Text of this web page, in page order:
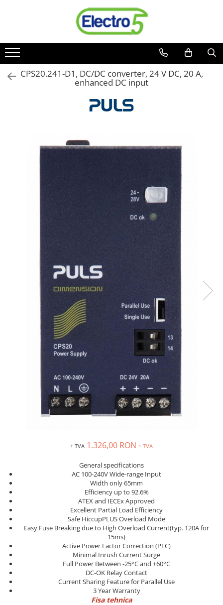
Sisteme de automatizare si control
Automate programabile
Seria DVP-Slim PLC-CPU
inteligente)
Terminale programabile ( HMI-uri )
Touch Panel / HMI
Inregistratoare
Solutii industriale Ethernet
Router si switch-uri industriale
Afisoare digitale
Actionari electrice si de miscare
Convertizoare de frecventa
Delta Electronics
Fuji Electric
Schneider Electric
Rezistente franare
Accesorii generale
Sisteme servo ( Servo-Drivere si
Servo-Motoare )
Soft Startere
Comunicare Si Masurare
Regulatoare de temperatura si
proces
Seria DTK
Seria DT3
Accesorii
Controler PID avansat - Blue Line
Counter Timer Tahometru
Dispozitive comunicatie
Senzori industriali
Senzori capacitivi
CPS20.241-D1, DC/DC converter, 24 V DC, 20 A,
enhanced DC input
+ TVA 1.326,00 RON + TVA
General specifications
AC 100-240V Wide-range Input
Width only 65mm
Efficiency up to 92.6%
ATEX and IECEx Approved
Excellent Partial Load Efficiency
Safe HiccupPLUS Overload Mode
Easy Fuse Breaking due to High Overload Current(typ. 120A for
15ms)
Active Power Factor Correction (PFC)
Minimal Inrush Current Surge
Full Power Between -25°C and +60°C
DC-OK Relay Contact
Current Sharing Feature for Parallel Use
3 Year Warranty
Fisa tehnica